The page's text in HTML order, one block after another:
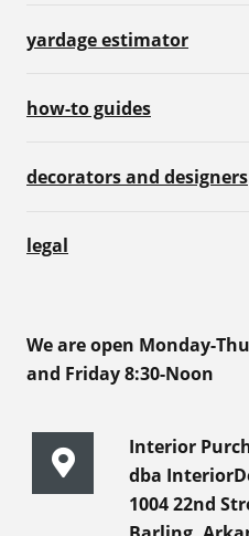
yardage estimator
how-to guides
decorators and designers
legal
We are open Monday-
and Friday 8:30-Noon
Interior
dba
1004 22nd